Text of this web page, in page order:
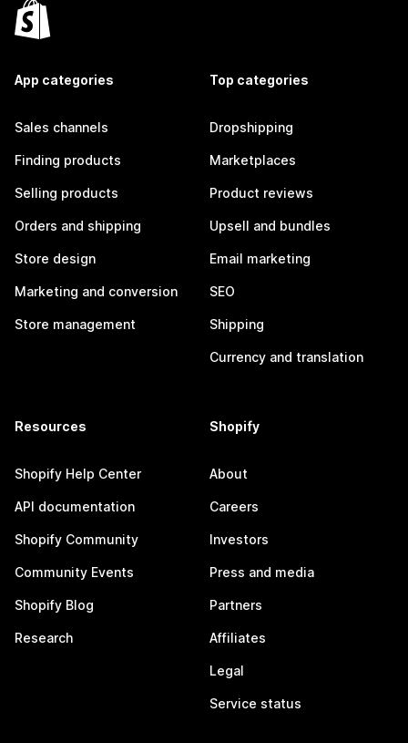
App categories
Sales channels
Finding products
Selling products
Orders and shipping
Store design
Marketing and conversion
Store management
Top categories
Dropshipping
Marketplaces
Product reviews
Upsell and bundles
Email marketing
SEO
Shipping
Currency and translation
Resources
Shopify Help Center
API documentation
Shopify Community
Community Events
Shopify Blog
Research
Shopify
About
Careers
Investors
Press and media
Partners
Affiliates
Legal
Service status